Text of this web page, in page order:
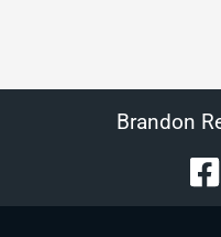
Brandon